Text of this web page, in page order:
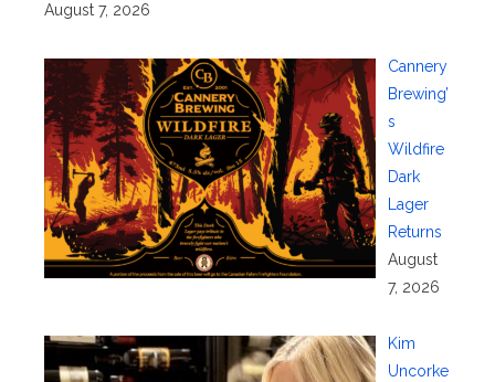
August 7, 2026
Cannery
Brewing’
s
Wildfire
Dark
Lager
Returns
August
7, 2026
Kim
Uncorke